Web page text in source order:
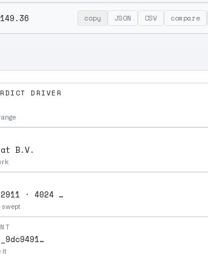
copy JSON CSV compare
DRIVER
B.V.
· 4024 …
it